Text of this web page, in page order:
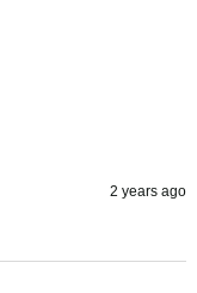
2 years ago